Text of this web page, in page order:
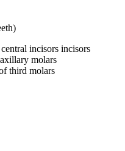
incisors incisors
molars
third molars